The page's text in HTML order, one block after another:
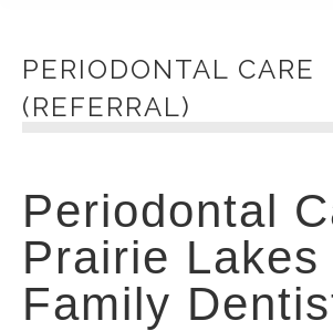
PERIODONTAL CARE
(REFERRAL)
Periodontal
Prairie Lakes
Family